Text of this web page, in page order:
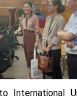
International